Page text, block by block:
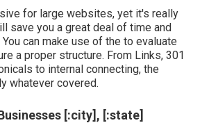
for large websites, yet it's really
save you a great deal of time and
can make use of the to evaluate
a proper structure. From Links, 301
to internal connecting, the
whatever covered.
[:city], [:state]